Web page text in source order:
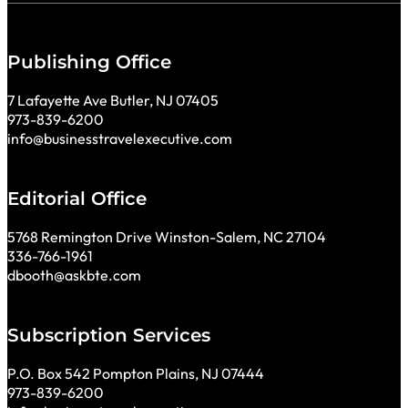
Publishing Office
7 Lafayette Ave Butler, NJ 07405
973-839-6200
info@businesstravelexecutive.com
Editorial Office
5768 Remington Drive Winston-Salem, NC 27104
336-766-1961
dbooth@askbte.com
Subscription Services
P.O. Box 542 Pompton Plains, NJ 07444
973-839-6200